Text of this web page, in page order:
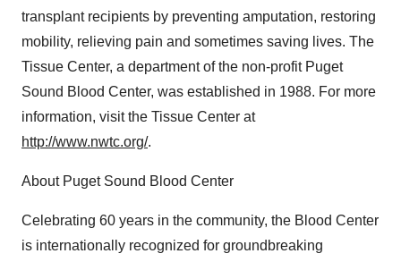
transplant recipients by preventing amputation, restoring
mobility, relieving pain and sometimes saving lives. The
Tissue Center, a department of the non-profit Puget
Sound Blood Center, was established in 1988. For more
information, visit the Tissue Center at
http://www.nwtc.org/.
About Puget Sound Blood Center
Celebrating 60 years in the community, the Blood Center
is internationally recognized for groundbreaking